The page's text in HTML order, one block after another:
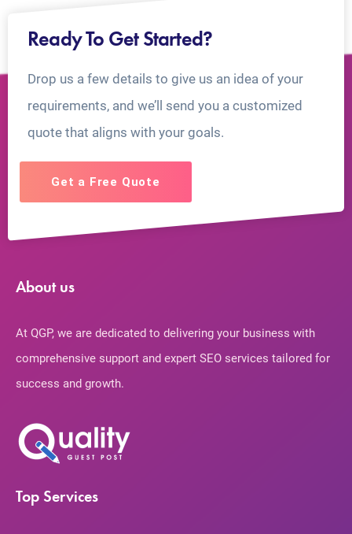
Ready To Get Started?
Drop us a few details to give us an idea of your
requirements, and we’ll send you a customized
quote that aligns with your goals.
Get a Free Quote
About us
At QGP, we are dedicated to delivering your business with
comprehensive support and expert SEO services tailored for
success and growth.
Top Services